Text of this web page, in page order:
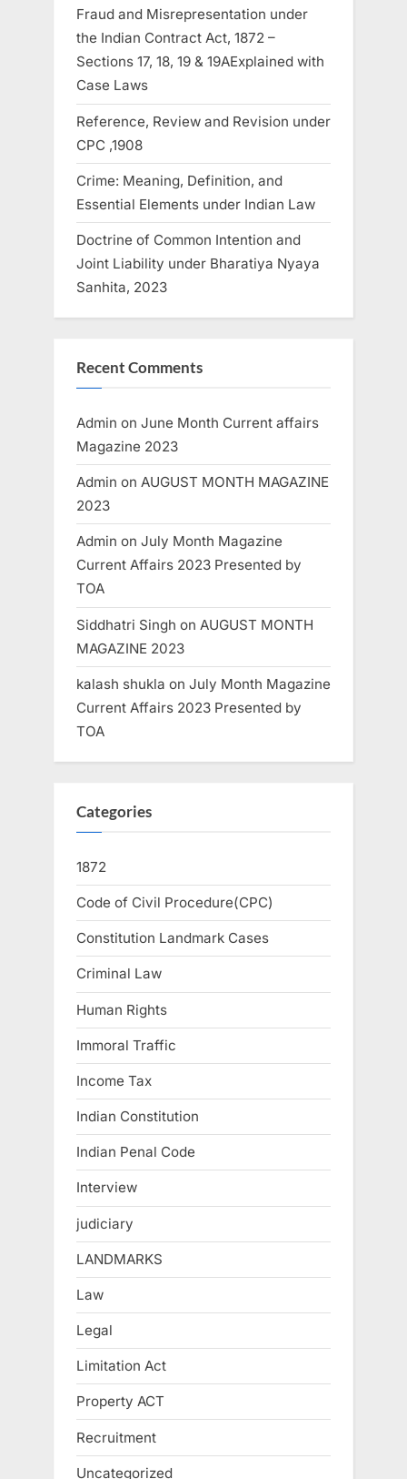
Fraud and Misrepresentation under
the Indian Contract Act, 1872 –
Sections 17, 18, 19 & 19AExplained with
Case Laws
Reference, Review and Revision under
CPC ,1908
Crime: Meaning, Definition, and
Essential Elements under Indian Law
Doctrine of Common Intention and
Joint Liability under Bharatiya Nyaya
Sanhita, 2023
Recent Comments
Admin on June Month Current affairs
Magazine 2023
Admin on AUGUST MONTH MAGAZINE
2023
Admin on July Month Magazine
Current Affairs 2023 Presented by
TOA
Siddhatri Singh on AUGUST MONTH
MAGAZINE 2023
kalash shukla on July Month Magazine
Current Affairs 2023 Presented by
TOA
Categories
1872
Code of Civil Procedure(CPC)
Constitution Landmark Cases
Criminal Law
Human Rights
Immoral Traffic
Income Tax
Indian Constitution
Indian Penal Code
Interview
judiciary
LANDMARKS
Law
Legal
Limitation Act
Property ACT
Recruitment
Uncategorized